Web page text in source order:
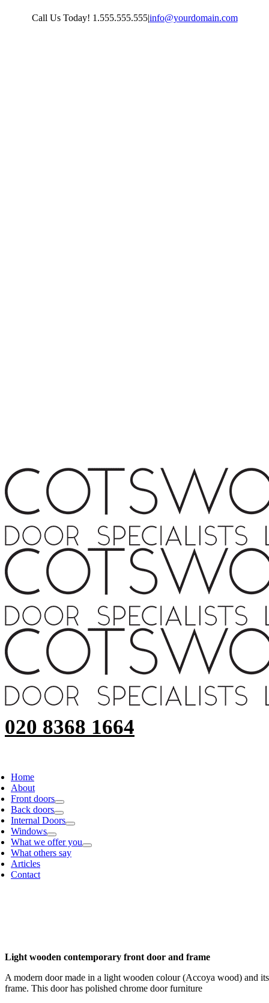
Call Us Today! 1.555.555.555|info@yourdomain.com
020 8368 1664
Home
About
Front doors
Back doors
Internal Doors
Windows
What we offer you
What others say
Articles
Contact
Light wooden contemporary front door and frame
A modern door made in a light wooden colour (Accoya wood) and its
frame. This door has polished chrome door furniture